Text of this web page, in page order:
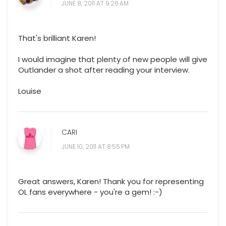
JUNE 8, 2011 AT 9:26 AM
That's brilliant Karen!
I would imagine that plenty of new people will give
Outlander a shot after reading your interview.
Louise
CARI
JUNE 10, 2011 AT 8:55 PM
Great answers, Karen! Thank you for representing
OL fans everywhere - you're a gem! :-)